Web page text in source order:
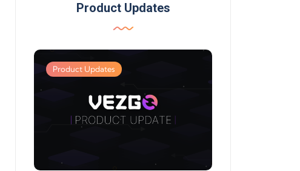
Product Updates
Product Updates